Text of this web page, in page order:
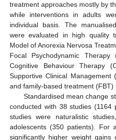
treatment approaches mostly by
while interventions in adults
individual basis. The
were evaluated in high quality
Model of Anorexia Nervosa
Focal Psychodynamic Therapy
Cognitive Behaviour Therapy
Supportive Clinical Management
and family-based treatment (FBT)
Standardised mean change
conducted with 38 studies (1164
studies were naturalistic
adolescents (350 patients).
significantly higher weight